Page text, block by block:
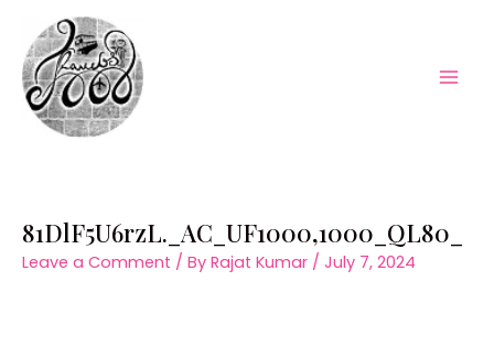
content
81DlF5U6rzL._AC_UF1000,1000_QL80_
Leave a Comment / By Rajat Kumar / July 7, 2024